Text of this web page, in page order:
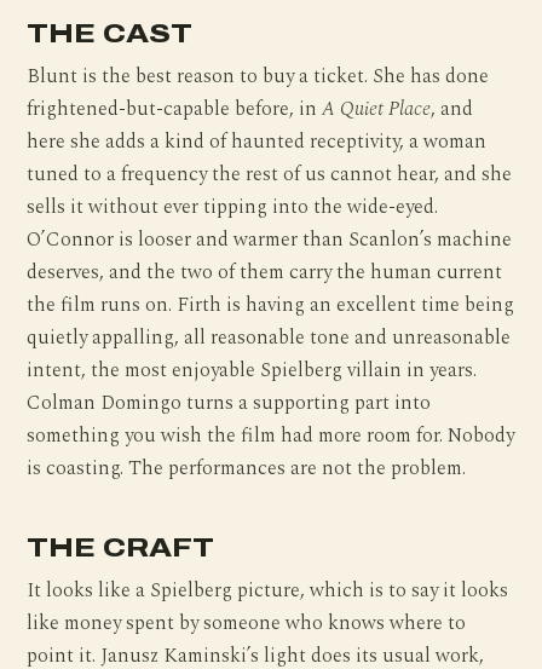
THE CAST
Blunt is the best reason to buy a ticket. She has done
frightened-but-capable before, inA Quiet Place, and
here she adds a kind of haunted receptivity, a woman
tuned to a frequency the rest of us cannot hear, and she
sells it without ever tipping into the wide-eyed.
O’Connor is looser and warmer than Scanlon’s machine
deserves, and the two of them carry the human current
the film runs on. Firth is having an excellent time being
quietly appalling, all reasonable tone and unreasonable
intent, the most enjoyable Spielberg villain in years.
Colman Domingo turns a supporting part into
something you wish the film had more room for. Nobody
is coasting. The performances are not the problem.
THE CRAFT
It looks like a Spielberg picture, which is to say it looks
like money spent by someone who knows where to
point it. Janusz Kaminski’s light does its usual work,